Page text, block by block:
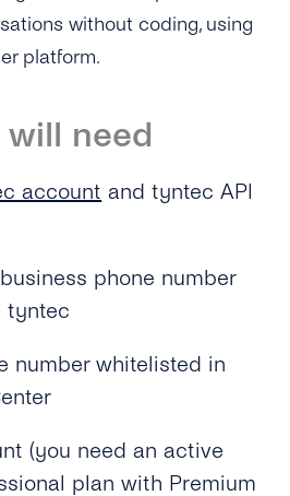
without coding, using
platform.
will need
account and tyntec API
phone number
tyntec
number whitelisted in
(you need an active
plan with Premium